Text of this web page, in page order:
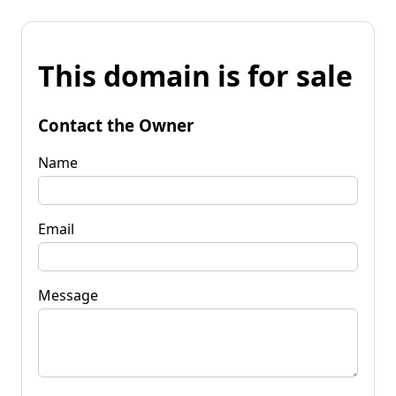
This domain is for sale
Contact the Owner
Name
Email
Message